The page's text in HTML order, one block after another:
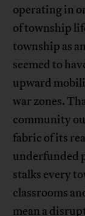
operating in
of township
township as
seemed to
upward
war zones.
community
fabric of its
underfunded
stalks every
classrooms
mean a